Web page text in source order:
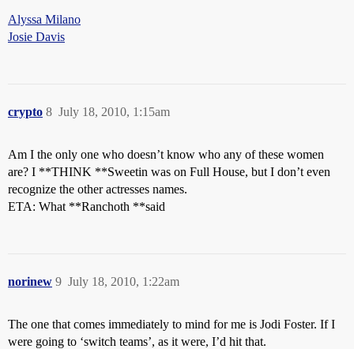
Alyssa Milano
Josie Davis
crypto July 18, 2010, 1:15am
8
Am I the only one who doesn’t know who any of these women
are? I **THINK **Sweetin was on Full House, but I don’t even
recognize the other actresses names.
ETA: What **Ranchoth **said
norinew July 18, 2010, 1:22am
9
The one that comes immediately to mind for me is Jodi Foster. If I
were going to ‘switch teams’, as it were, I’d hit that.